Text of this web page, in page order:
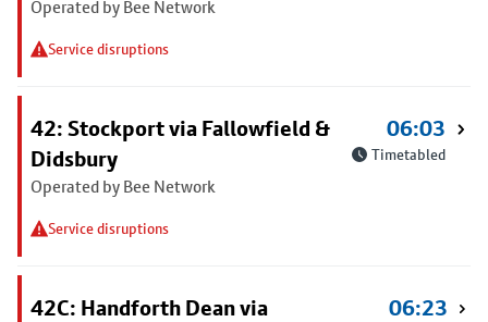
Operated by Bee Network
Service disruptions
42: Stockport via Fallowfield &
Didsbury
Operated by Bee Network
Service disruptions
06:03
Timetabled
42C: Handforth Dean via
06:23